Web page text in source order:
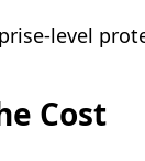
level
Cost